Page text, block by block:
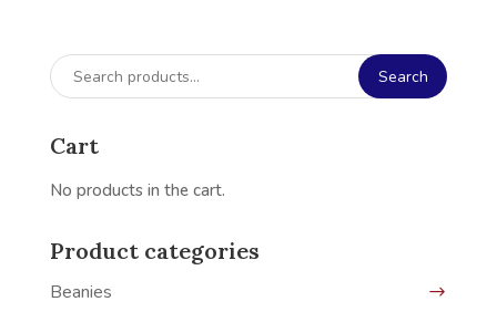
Search
for:
Search
Cart
No products in the cart.
Product categories
Beanies